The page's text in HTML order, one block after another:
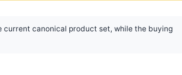
canonical product set, while the buying